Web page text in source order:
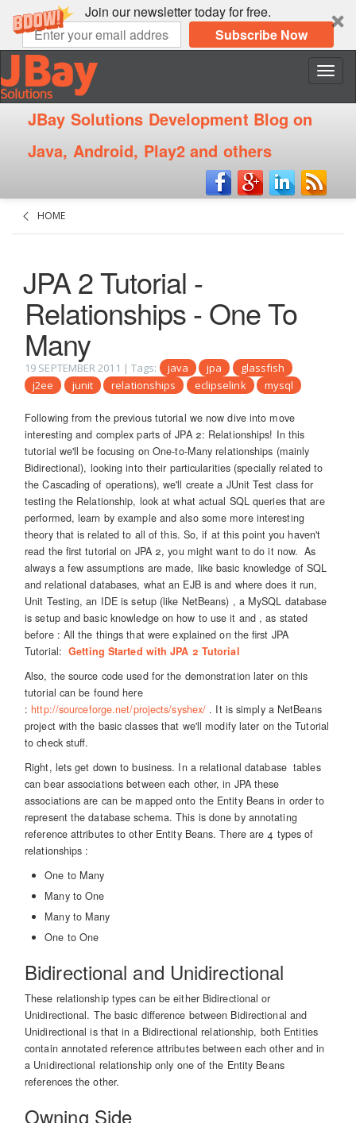
Join our newsletter today for free.
Subscribe Now
JBay Solutions Development Blog on
Java, Android, Play2 and others
HOME
JPA 2 Tutorial -
Relationships - One To
Many
19 SEPTEMBER 2011 | Tags: java jpa
glassfish
j2ee
junit relationships eclipselink mysql
Following from the previous tutorial we now dive into move
interesting and complex parts of JPA 2: Relationships! In this
tutorial we'll be focusing on One-to-Many relationships (mainly
Bidirectional), looking into their particularities (specially related to
the Cascading of operations), we'll create a JUnit Test class for
testing the Relationship, look at what actual SQL queries that are
performed, learn by example and also some more interesting
theory that is related to all of this. So, if at this point you haven't
read the first tutorial on JPA 2, you might want to do it now. As
always a few assumptions are made, like basic knowledge of SQL
and relational databases, what an EJB is and where does it run,
Unit Testing, an IDE is setup (like NetBeans) , a MySQL database
is setup and basic knowledge on how to use it and , as stated
before : All the things that were explained on the first JPA
Tutorial:Getting Started with JPA 2 Tutorial
Also, the source code used for the demonstration later on this
tutorial can be found here
:http://sourceforge.net/projects/syshex/ . It is simply a NetBeans
project with the basic classes that we'll modify later on the Tutorial
to check stuff.
Right, lets get down to business. In a relational database tables
can bear associations between each other, in JPA these
associations are can be mapped onto the Entity Beans in order to
represent the database schema. This is done by annotating
reference attributes to other Entity Beans. There are 4 types of
relationships :
One to Many
Many to One
Many to Many
One to One
Bidirectional and Unidirectional
These relationship types can be either Bidirectional or
Unidirectional. The basic difference between Bidirectional and
Unidirectional is that in a Bidirectional relationship, both Entities
contain annotated reference attributes between each other and in
a Unidirectional relationship only one of the Entity Beans
references the other.
Owning Side